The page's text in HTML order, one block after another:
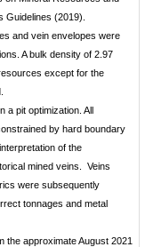
(2019).
and vein envelopes were
A bulk density of 2.97
except for the
a pit optimization. All
by hard boundary
of the
mined veins. Veins
were subsequently
tonnages and metal
the approximate August 2021